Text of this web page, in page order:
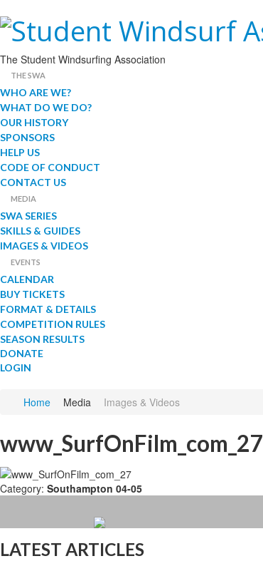
The Student Windsurfing Association
THE SWA
WHO ARE WE?
WHAT DO WE DO?
OUR HISTORY
SPONSORS
HELP US
CODE OF CONDUCT
CONTACT US
MEDIA
SWA SERIES
SKILLS & GUIDES
IMAGES & VIDEOS
EVENTS
CALENDAR
BUY TICKETS
FORMAT & DETAILS
COMPETITION RULES
SEASON RESULTS
DONATE
LOGIN
Home Media Images & Videos
www_SurfOnFilm_com_27
Category: Southampton 04-05
LATEST ARTICLES